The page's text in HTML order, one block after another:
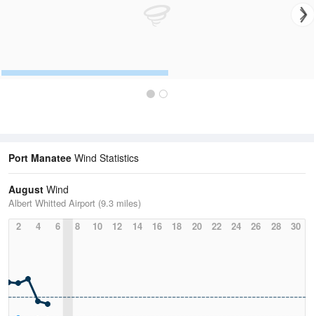
Port Manatee Wind Statistics
August Wind
Albert Whitted Airport (9.3 miles)
2
4 6 8 10 12 14 16 18 20 22 24 26 28 30